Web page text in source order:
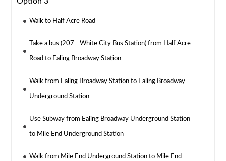
Walk to Half Acre Road
Take a bus (207 - White City Bus Station) from Half Acre
Road to Ealing Broadway Station
Walk from Ealing Broadway Station to Ealing Broadway
Underground Station
Use Subway from Ealing Broadway Underground Station
to Mile End Underground Station
Walk from Mile End Underground Station to Mile End